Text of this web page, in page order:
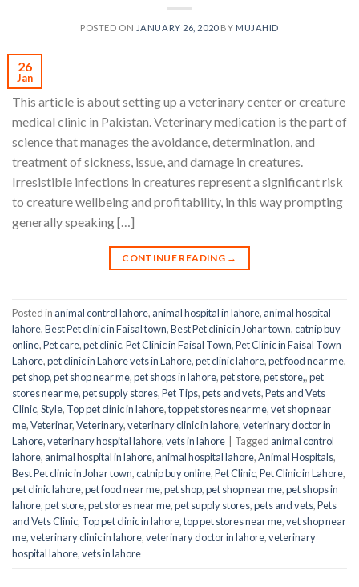
POSTED ON JANUARY 26, 2020BY MUJAHID
26
Jan
This article is about setting up a veterinary center or creature
medical clinic in Pakistan. Veterinary medication is the part of
science that manages the avoidance, determination, and
treatment of sickness, issue, and damage in creatures.
Irresistible infections in creatures represent a significant risk
to creature wellbeing and profitability, in this way prompting
generally speaking […]
CONTINUE READING →
Posted in animal control lahore, animal hospital in lahore, animal hospital
lahore,Best Pet clinic in Faisal town,Best Pet clinic in Johar town,catnip buy
online,Pet care,pet clinic,Pet Clinic in Faisal Town,Pet Clinic in Faisal Town
Lahore,pet clinic in Lahore vets in Lahore,pet clinic lahore,pet food near me,
pet shop,pet shop near me,pet shops in lahore,pet store,pet store,,pet
stores near me,pet supply stores,Pet Tips,pets and vets,Pets and Vets
Clinic,Style, Top pet clinic in lahore,top pet stores near me,vet shop near
me,Veterinar,Veterinary,veterinary clinic in lahore,veterinary doctor in
Lahore,veterinary hospital lahore,vets in lahore Tagged animal control
lahore, animal hospital in lahore, animal hospital lahore,Animal Hospitals,
Best Pet clinic in Johar town,catnip buy online,Pet Clinic,Pet Clinic in Lahore,
pet clinic lahore,pet food near me,pet shop,pet shop near me,pet shops in
lahore,pet store,pet stores near me,pet supply stores,pets and vets,Pets
and Vets Clinic, Top pet clinic in lahore,top pet stores near me,vet shop near
me,veterinary clinic in lahore,veterinary doctor in lahore,veterinary
hospital lahore,vets in lahore